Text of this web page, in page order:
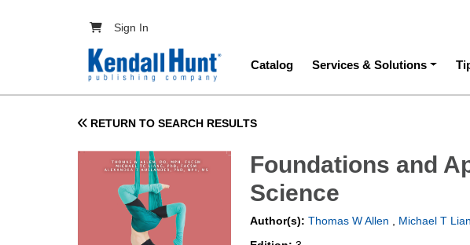
User account menu
Sign In
Main navigation
Catalog Services & Solutions
RETURN TO SEARCH RESULTS
Foundations and
Science
Author(s): Thomas W Allen Michael T